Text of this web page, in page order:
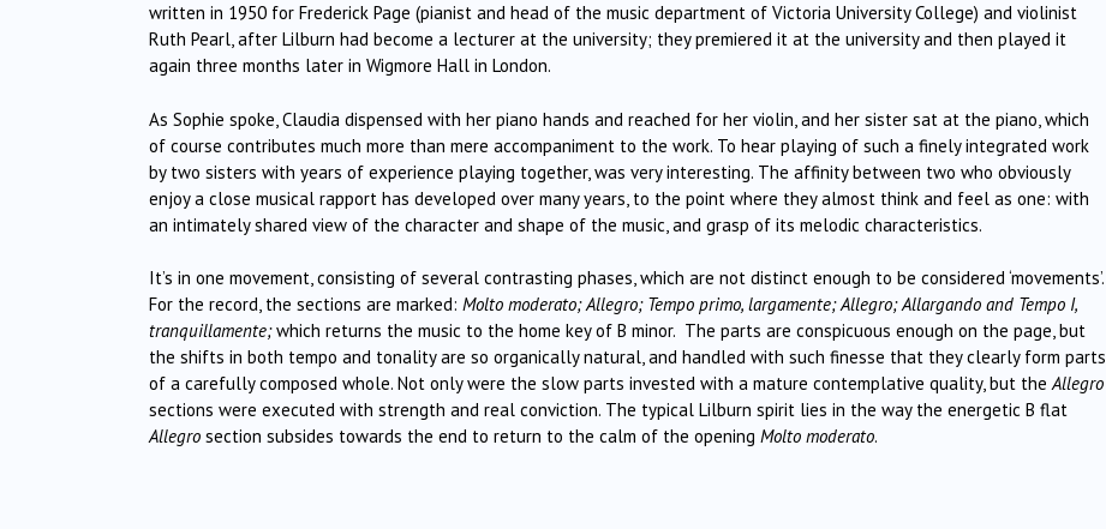
written in 1950 for Frederick Page (pianist and head of the music department of Victoria University College) and violinist
Ruth Pearl, after Lilburn had become a lecturer at the university; they premiered it at the university and then played it
again three months later in Wigmore Hall in London.
As Sophie spoke, Claudia dispensed with her piano hands and reached for her violin, and her sister sat at the piano, which
of course contributes much more than mere accompaniment to the work. To hear playing of such a finely integrated work
by two sisters with years of experience playing together, was very interesting. The affinity between two who obviously
enjoy a close musical rapport has developed over many years, to the point where they almost think and feel as one: with
an intimately shared view of the character and shape of the music, and grasp of its melodic characteristics.
It’s in one movement, consisting of several contrasting phases, which are not distinct enough to be considered ‘movements’.
For the record, the sections are marked: Molto moderato; Allegro; Tempo primo, largamente; Allegro; Allargando and Tempo I,
tranquillamente;which returns the music to the home key of B minor. The parts are conspicuous enough on the page, but
the shifts in both tempo and tonality are so organically natural, and handled with such finesse that they clearly form parts
of a carefully composed whole. Not only were the slow parts invested with a mature contemplative quality, but theAllegro
sections were executed with strength and real conviction. The typical Lilburn spirit lies in the way the energetic B flat
Allegro section subsides towards the end to return to the calm of the opening Molto moderato.